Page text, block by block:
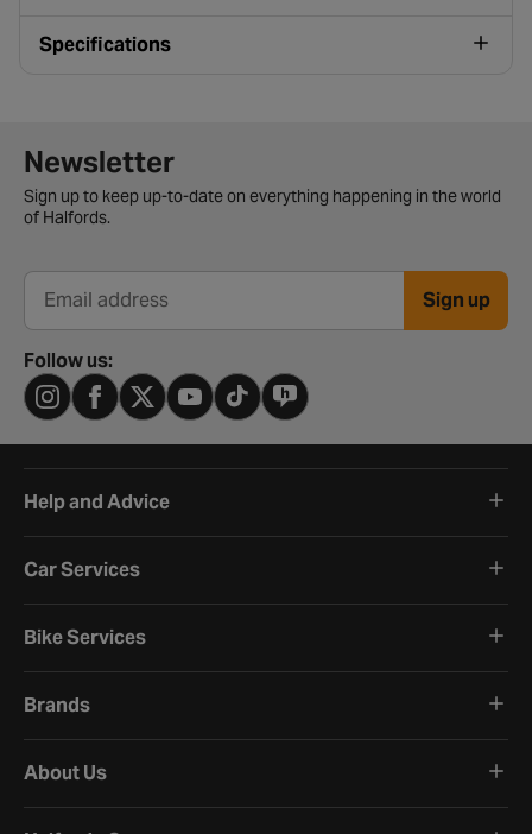
Specifications
Newsletter signup form
Newsletter
Sign up to keep up-to-date on everything happening in the world
of Halfords.
Email address Sign up
Follow us:
Help and Advice
Car Services
Bike Services
Brands
About Us